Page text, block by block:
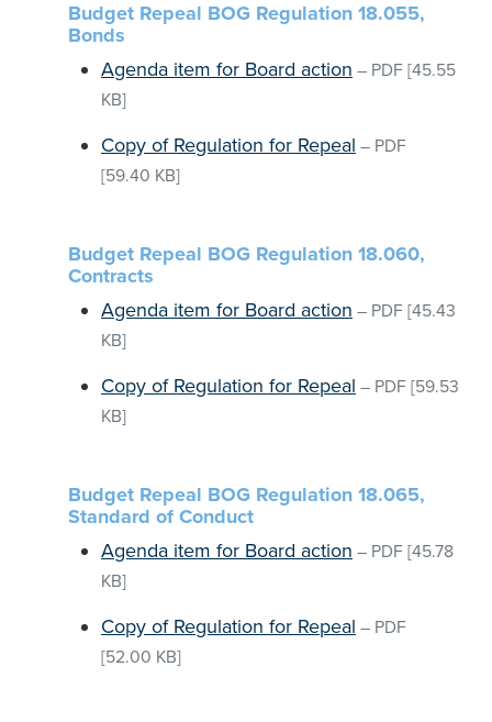
Budget Repeal BOG Regulation 18.055,
Bonds
Agenda item for Board action – PDF [45.55
KB]
Copy of Regulation for Repeal – PDF
[59.40 KB]
Budget Repeal BOG Regulation 18.060,
Contracts
Agenda item for Board action – PDF [45.43
KB]
Copy of Regulation for Repeal – PDF [59.53
KB]
Budget Repeal BOG Regulation 18.065,
Standard of Conduct
Agenda item for Board action – PDF [45.78
KB]
Copy of Regulation for Repeal – PDF
[52.00 KB]